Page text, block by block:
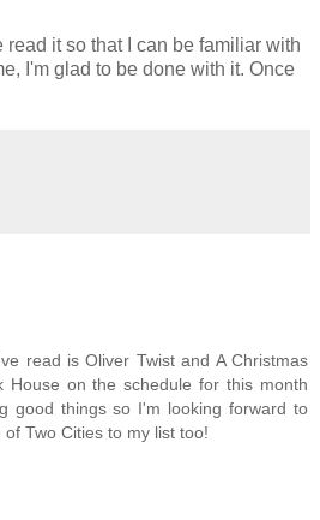
read it so that I can be familiar with
I'm glad to be done with it. Once
read is Oliver Twist and A Christmas
House on the schedule for this month
good things so I'm looking forward to
of Two Cities to my list too!